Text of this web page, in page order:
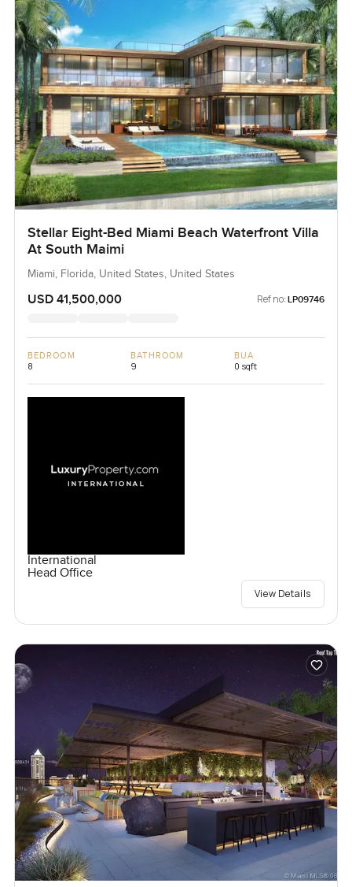
Stellar Eight-Bed Miami Beach Waterfront Villa
At South Maimi
Miami, Florida, United States, United States
USD 41,500,000 Ref no: LP09746
BEDROOM
8
BATHROOM
9
BUA
0 sqft
International
Head Office
View Details